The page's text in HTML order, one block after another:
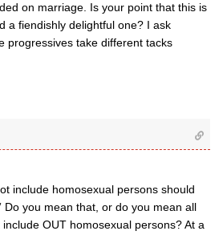
on marriage. Is your point that this is
a fiendishly delightful one? I ask
progressives take different tacks
include homosexual persons should
Do you mean that, or do you mean all
OUT homosexual persons? At a